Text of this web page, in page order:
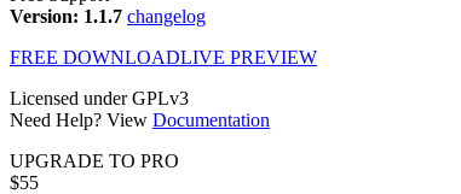
Version: 1.1.7 changelog
FREE DOWNLOADLIVE PREVIEW
Licensed under GPLv3
Need Help? View Documentation
UPGRADE TO PRO
$55